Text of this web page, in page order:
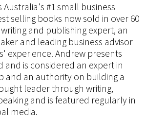
Australia's #1 small business
selling books now sold in over 60
and publishing expert, an
and leading business advisor
experience. Andrew presents
is considered an expert in
and an authority on building a
leader through writing,
and is featured regularly in
media.